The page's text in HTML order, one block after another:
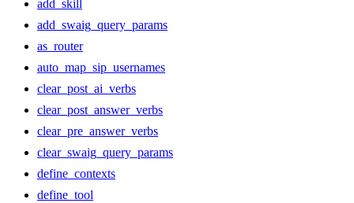
add_skill
add_swaig_query_params
as_router
auto_map_sip_usernames
clear_post_ai_verbs
clear_post_answer_verbs
clear_pre_answer_verbs
clear_swaig_query_params
define_contexts
define_tool